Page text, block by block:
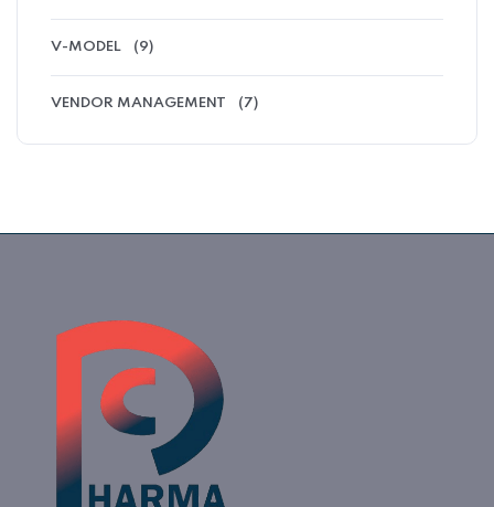
V-MODEL (9)
VENDOR MANAGEMENT (7)